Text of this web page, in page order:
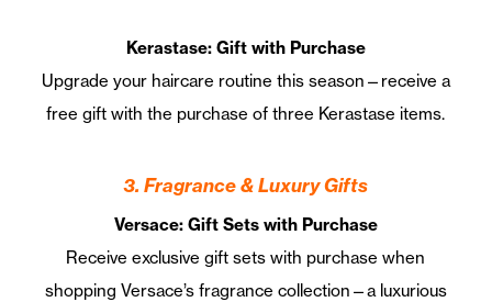
Kerastase: Gift with Purchase
Upgrade your haircare routine this season—receive a
free gift with the purchase of three Kerastase items.
3. Fragrance & Luxury Gifts
Versace: Gift Sets with Purchase
Receive exclusive gift sets with purchase when
shopping Versace’s fragrance collection—a luxurious